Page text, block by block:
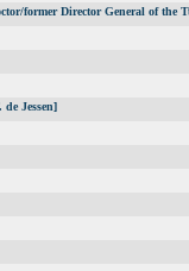
former Director General of
Jessen]